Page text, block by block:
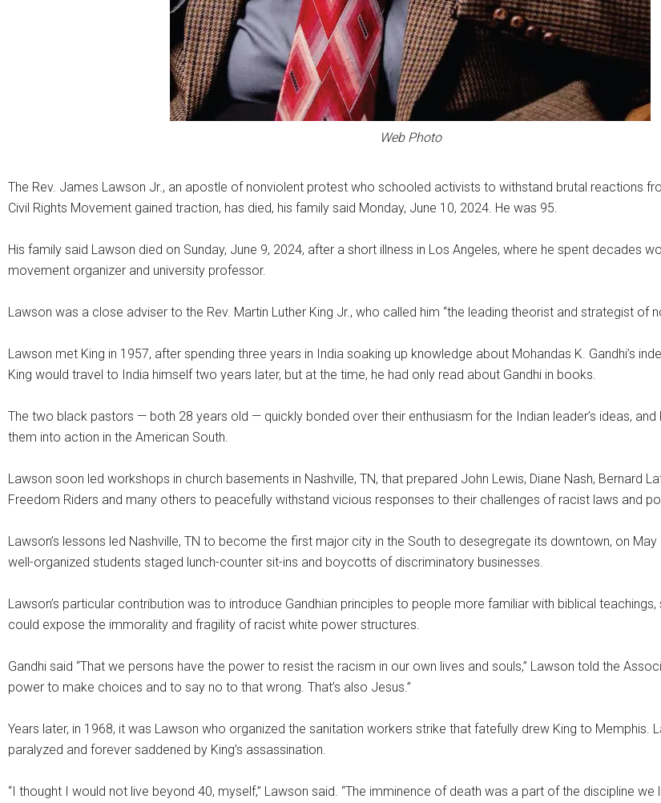
Web Photo
The Rev. James Lawson Jr., an apostle of nonviolent protest who schooled activists to withstand brutal reactions
Civil Rights Movement gained traction, has died, his family said Monday, June 10, 2024. He was 95.
His family said Lawson died on Sunday, June 9, 2024, after a short illness in Los Angeles, where he spent decades
movement organizer and university professor.
Lawson was a close adviser to the Rev. Martin Luther King Jr., who called him “the leading theorist and strategist of
Lawson met King in 1957, after spending three years in India soaking up knowledge about Mohandas K. Gandhi’s
King would travel to India himself two years later, but at the time, he had only read about Gandhi in books.
The two black pastors — both 28 years old — quickly bonded over their enthusiasm for the Indian leader’s ideas,
them into action in the American South.
Lawson soon led workshops in church basements in Nashville, TN, that prepared John Lewis, Diane Nash, Bernard
Freedom Riders and many others to peacefully withstand vicious responses to their challenges of racist laws and
Lawson’s lessons led Nashville, TN to become the first major city in the South to desegregate its downtown, on
well-organized students staged lunch-counter sit-ins and boycotts of discriminatory businesses.
Lawson’s particular contribution was to introduce Gandhian principles to people more familiar with biblical
could expose the immorality and fragility of racist white power structures.
Gandhi said “That we persons have the power to resist the racism in our own lives and souls,” Lawson told the
power to make choices and to say no to that wrong. That’s also Jesus.”
Years later, in 1968, it was Lawson who organized the sanitation workers strike that fatefully drew King to Memphis.
paralyzed and forever saddened by King’s assassination.
“I thought I would not live beyond 40, myself,” Lawson said. “The imminence of death was a part of the discipline we